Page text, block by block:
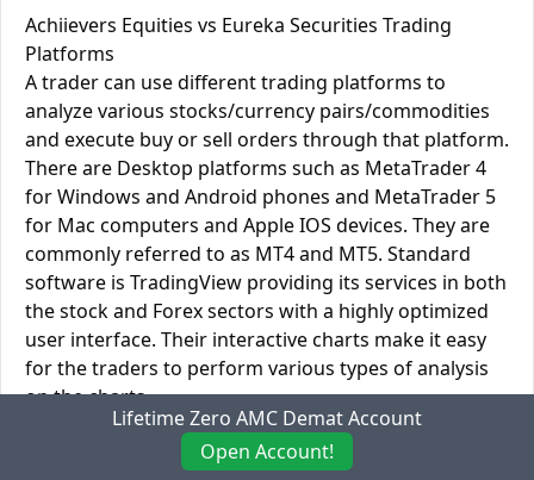
Achiievers Equities vs Eureka Securities Trading
Platforms
A trader can use different trading platforms to
analyze various stocks/currency pairs/commodities
and execute buy or sell orders through that platform.
There are Desktop platforms such as MetaTrader 4
for Windows and Android phones and MetaTrader 5
for Mac computers and Apple IOS devices. They are
commonly referred to as MT4 and MT5. Standard
software is TradingView providing its services in both
the stock and Forex sectors with a highly optimized
user interface. Their interactive charts make it easy
for the traders to perform various types of analysis
on the charts.
You can link TradingView and other online platforms
like these with your cell phone to get real-time
Lifetime Zero AMC Demat Account
Open Account!